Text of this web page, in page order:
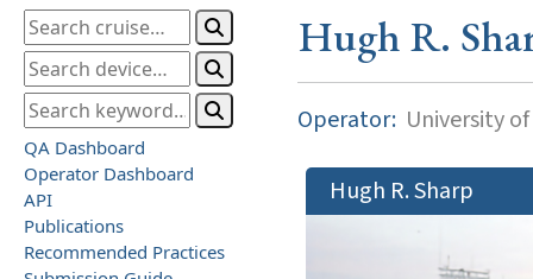
QA Dashboard
Operator Dashboard
API
Publications
Recommended Practices
Hugh R.
Operator: University
Hugh R. Sharp